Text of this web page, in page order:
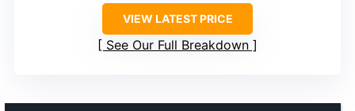
VIEW LATEST PRICE
See Our Full Breakdown